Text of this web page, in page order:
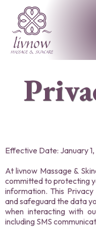
Effective Date: January
At livnow Massage &
committed to protecting
information. This
and safeguard the data
when interacting with
including SMS